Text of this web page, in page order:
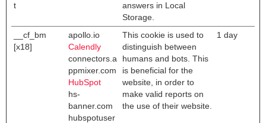
t
answers in Local
Storage.
__cf_bm
[x18]
apollo.io
Calendly
connectors.a
ppmixer.com
HubSpot
hs-
banner.com
hubspotuser
This cookie is used to
distinguish between
humans and bots. This
is beneficial for the
website, in order to
make valid reports on
the use of their website.
1 day